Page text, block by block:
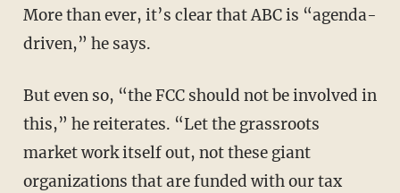
More than ever, it’s clear that ABC is “agenda-
driven,” he says.
But even so, “the FCC should not be involved in
this,” he reiterates. “Let the grassroots
market work itself out, not these giant
organizations that are funded with our tax